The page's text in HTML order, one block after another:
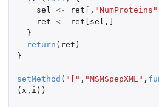
sel
<- ret [ , "NumProteins"
ret <- ret[sel , ]
}
return ( ret )
}
setMethod ( "[" , "MSMSpepXML" ,
( x , i ))